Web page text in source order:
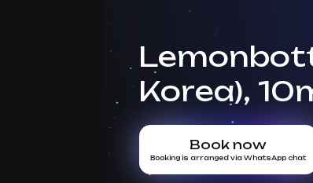
Korea),
Book now
Booking is arranged via WhatsApp chat